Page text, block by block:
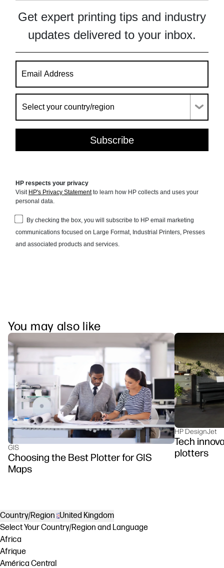
You may also like
GIS
Choosing the Best Plotter for GIS
Maps
HP DesignJet
Tech
plotters
Country/Region United Kingdom
Select Your Country/Region and Language
Africa
Afrique
América Central